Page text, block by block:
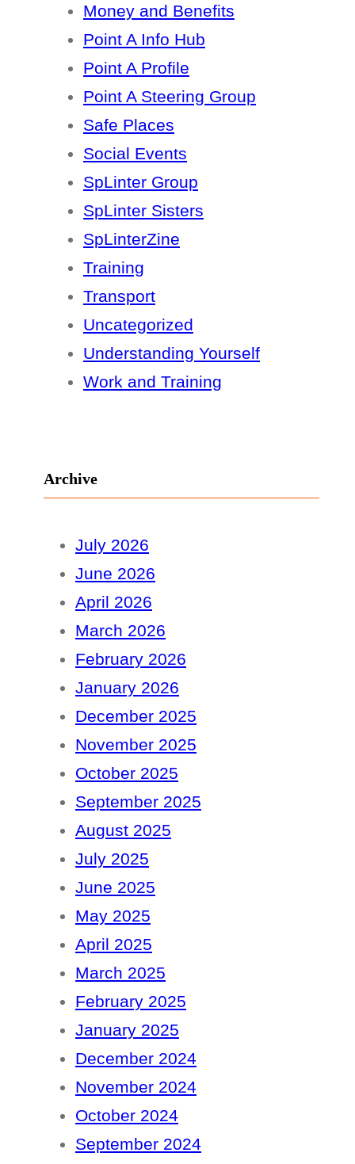
Money and Benefits
Point A Info Hub
Point A Profile
Point A Steering Group
Safe Places
Social Events
SpLinter Group
SpLinter Sisters
SpLinterZine
Training
Transport
Uncategorized
Understanding Yourself
Work and Training
Archive
July 2026
June 2026
April 2026
March 2026
February 2026
January 2026
December 2025
November 2025
October 2025
September 2025
August 2025
July 2025
June 2025
May 2025
April 2025
March 2025
February 2025
January 2025
December 2024
November 2024
October 2024
September 2024